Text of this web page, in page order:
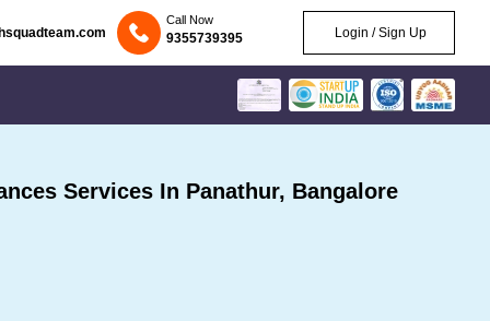
Call Now
9355739395 Login / Sign Up
Services In Panathur, Bangalore